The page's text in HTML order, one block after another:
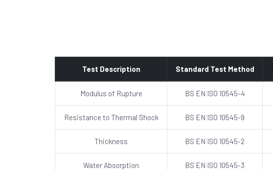
Test Description Standard Test Method
Modulus of Rupture BS EN ISO 10545-4
Resistance to Thermal Shock BS EN ISO 10545-9
Thickness BS EN ISO 10545-2
Water Absorption BS EN ISO 10545-3